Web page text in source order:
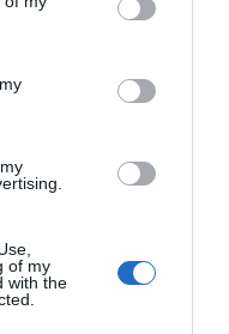
of my
with the
really naive.
eyes!”
the old king
strength. He
his legs but
in the chair.